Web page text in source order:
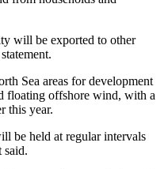
will be exported to other
Sea areas for development
floating offshore wind, with a
this year.
be held at regular intervals
said.